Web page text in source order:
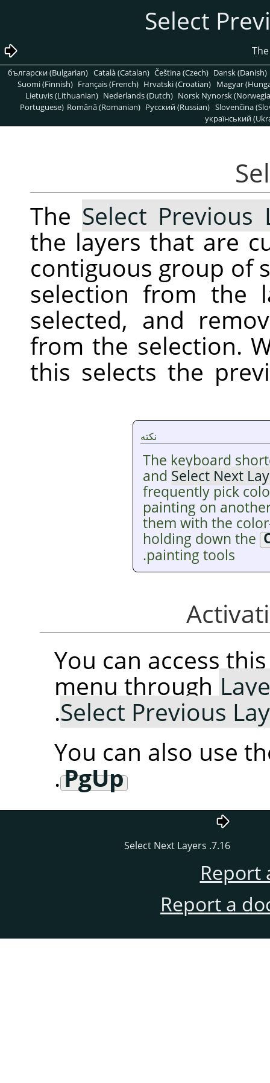
български (Bulgarian) Català (Catalan) Čeština (Czech) Dansk (Danish)
Suomi (Finnish) Français (French) Hrvatski (Croatian) Magyar
Lietuvis (Lithuanian) Nederlands (Dutch) Norsk Nynorsk
Portuguese) Română (Romanian) Pусский (Russian) Slovenčina
український
The Select Previous
the layers that are
contiguous group of
selection from the
selected, and
from the selection.
this selects the
نکته
The keyboard
and Select Next
frequently pick
painting on
them with the
holding down the
painting tools.
You can access
menu through
Select Previous
.
You can also use
PgUp
.
7.16. Select Next Layers
Report
Report a